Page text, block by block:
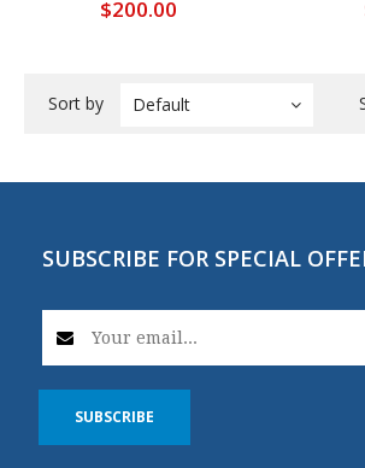
Sort by Default
$200.00
SUBSCRIBE FOR SPECIAL
SUBSCRIBE